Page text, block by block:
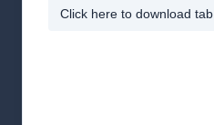
Click here to download tab